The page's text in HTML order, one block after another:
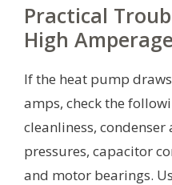
Practical
High Amperage
If the heat pump
amps, check the
cleanliness,
pressures, capacitor
and motor bearings.